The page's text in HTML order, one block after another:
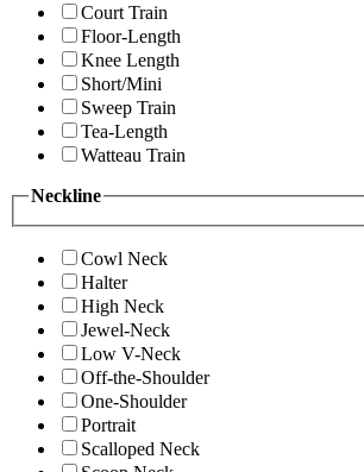
Court Train
Floor-Length
Knee Length
Short/Mini
Sweep Train
Tea-Length
Watteau Train
Neckline
Cowl Neck
Halter
High Neck
Jewel-Neck
Low V-Neck
Off-the-Shoulder
One-Shoulder
Portrait
Scalloped Neck